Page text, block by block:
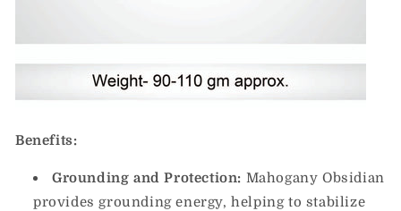
Benefits:
Grounding and Protection: Mahogany Obsidian
provides grounding energy, helping to stabilize